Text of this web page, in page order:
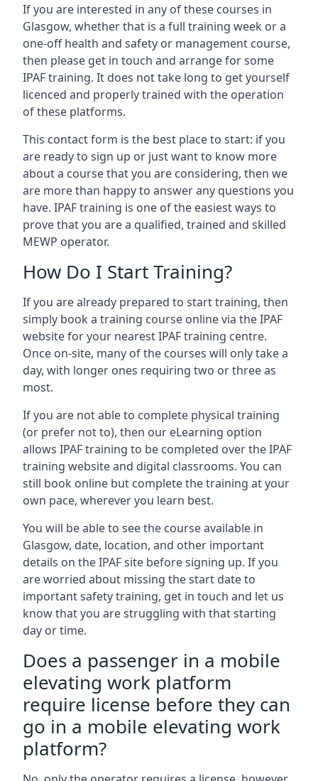
If you are interested in any of these courses in
Glasgow, whether that is a full training week or a
one-off health and safety or management course,
then please get in touch and arrange for some
IPAF training. It does not take long to get yourself
licenced and properly trained with the operation
of these platforms.
This contact form is the best place to start: if you
are ready to sign up or just want to know more
about a course that you are considering, then we
are more than happy to answer any questions you
have. IPAF training is one of the easiest ways to
prove that you are a qualified, trained and skilled
MEWP operator.
How Do I Start Training?
If you are already prepared to start training, then
simply book a training course online via the IPAF
website for your nearest IPAF training centre.
Once on-site, many of the courses will only take a
day, with longer ones requiring two or three as
most.
If you are not able to complete physical training
(or prefer not to), then our eLearning option
allows IPAF training to be completed over the IPAF
training website and digital classrooms. You can
still book online but complete the training at your
own pace, wherever you learn best.
You will be able to see the course available in
Glasgow, date, location, and other important
details on the IPAF site before signing up. If you
are worried about missing the start date to
important safety training, get in touch and let us
know that you are struggling with that starting
day or time.
Does a passenger in a mobile
elevating work platform
require license before they can
go in a mobile elevating work
platform?